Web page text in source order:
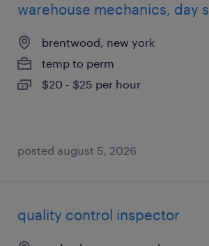
warehouse mechanics, day
brentwood, new york
temp to perm
$20 - $25 per hour
posted august 5, 2026
quality control inspector